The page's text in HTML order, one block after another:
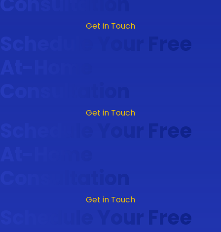
Get in Touch
Schedule Your Free
Get in Touch
Schedule Your Free
Get in Touch
Schedule Your Free